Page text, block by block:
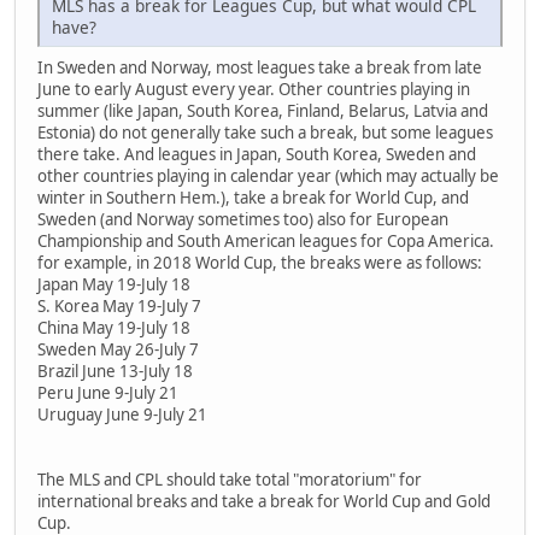
MLS has a break for Leagues Cup, but what would CPL
have?
In Sweden and Norway, most leagues take a break from late
June to early August every year. Other countries playing in
summer (like Japan, South Korea, Finland, Belarus, Latvia and
Estonia) do not generally take such a break, but some leagues
there take. And leagues in Japan, South Korea, Sweden and
other countries playing in calendar year (which may actually be
winter in Southern Hem.), take a break for World Cup, and
Sweden (and Norway sometimes too) also for European
Championship and South American leagues for Copa America.
for example, in 2018 World Cup, the breaks were as follows:
Japan May 19-July 18
S. Korea May 19-July 7
China May 19-July 18
Sweden May 26-July 7
Brazil June 13-July 18
Peru June 9-July 21
Uruguay June 9-July 21
The MLS and CPL should take total "moratorium" for
international breaks and take a break for World Cup and Gold
Cup.